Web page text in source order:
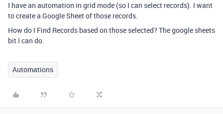
I have an automation in grid mode (so I can select records). I want
to create a Google Sheet of those records.
How do I Find Records based on those selected? The google sheets
bit I can do.
Automations